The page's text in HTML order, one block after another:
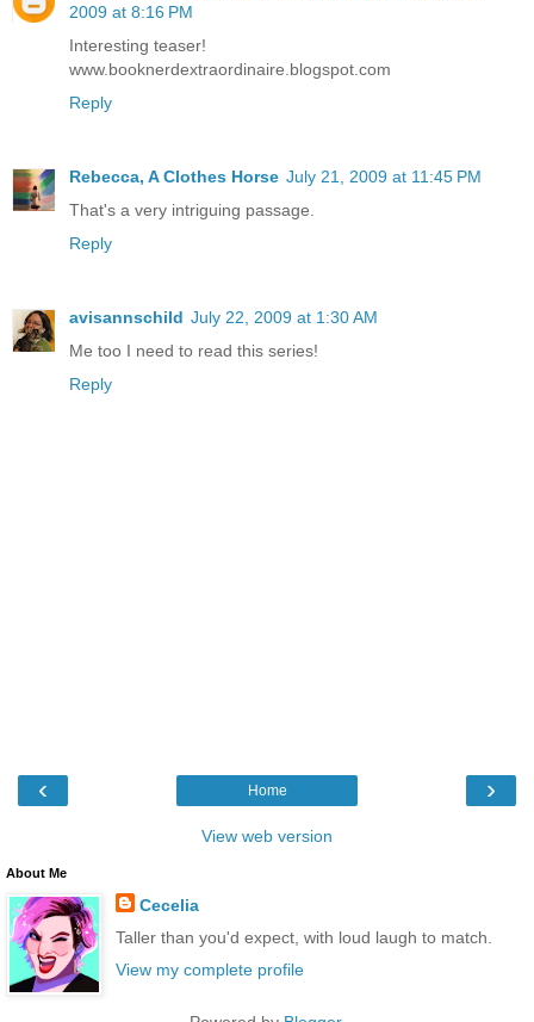
2009 at 8:16 PM
Interesting teaser!
www.booknerdextraordinaire.blogspot.com
Reply
Rebecca, A Clothes Horse July 21, 2009 at 11:45 PM
That's a very intriguing passage.
Reply
avisannschild July 22, 2009 at 1:30 AM
Me too I need to read this series!
Reply
‹ ›
Home
View web version
About Me
Cecelia
Taller than you'd expect, with loud laugh to match.
View my complete profile